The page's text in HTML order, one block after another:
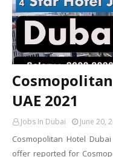
UAE 2021
Jobs In Dubai June 20,
Cosmopolitan Hotel
offer reported for